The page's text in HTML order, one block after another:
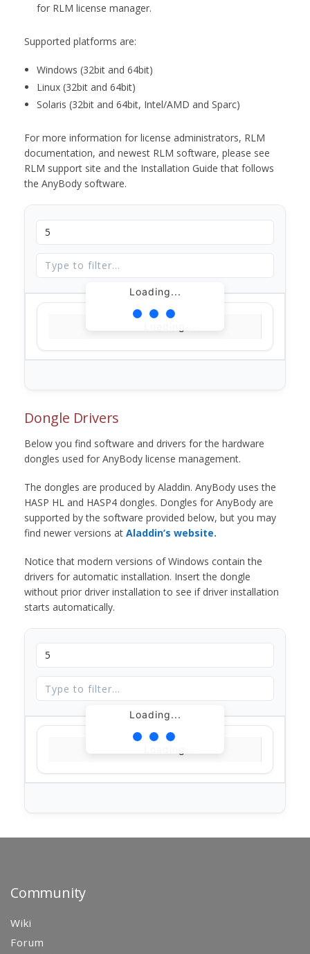
for RLM license manager.
Supported platforms are:
Windows (32bit and 64bit)
Linux (32bit and 64bit)
Solaris (32bit and 64bit, Intel/AMD and Sparc)
For more information for license administrators, RLM
documentation, and newest RLM software, please see
RLM support site and the Installation Guide that follows
the AnyBody software.
Loading...
Dongle Drivers
Below you find software and drivers for the hardware
dongles used for AnyBody license management.
The dongles are produced by Aladdin. AnyBody uses the
HASP HL and HASP4 dongles. Dongles for AnyBody are
supported by the software provided below, but you may
find newer versions at Aladdin’s website.
Notice that modern versions of Windows contain the
drivers for automatic installation. Insert the dongle
without prior driver installation to see if driver installation
starts automatically.
Loading...
Community
Wiki
Forum